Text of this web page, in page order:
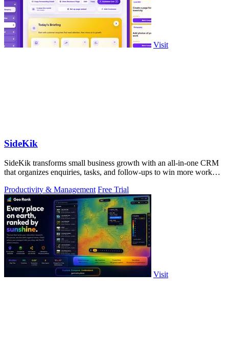
Visit
SideKik
SideKik transforms small business growth with an all-in-one CRM
that organizes enquiries, tasks, and follow-ups to win more work
Productivity & Management Free Trial
Visit